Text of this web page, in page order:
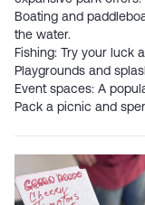
Boating and
the water.
Fishing: Try your luck
Playgrounds and
Event spaces: A
Pack a picnic and